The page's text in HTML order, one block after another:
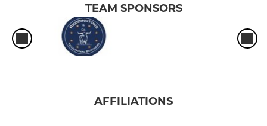
TEAM SPONSORS
AFFILIATIONS